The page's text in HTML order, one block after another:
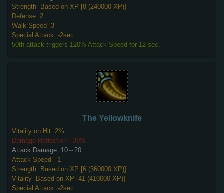
Strength
Based on XP [8 (240000 XP)]
Defense 2
Walk Speed
3
Special Attack -2sec
50th attack triggers 120% Attack Speed for 12 sec.
The Yellowknife
Vitality on Hit 2%
Damage Reflection -39%
Attack Damage 10～20
Attack Speed -1
Strength
Based on XP [6 (360000 XP)]
Vitality
Based on XP [41 (410000 XP)]
Special Attack -2sec